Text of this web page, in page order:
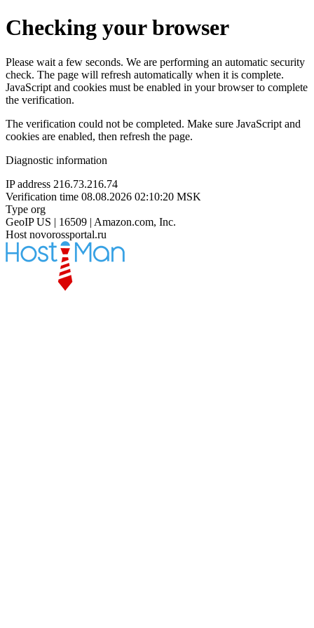
Checking your browser
Please wait a few seconds. We are performing an automatic security
check. The page will refresh automatically when it is complete.
JavaScript and cookies must be enabled in your browser to complete
the verification.
The verification could not be completed. Make sure JavaScript and
cookies are enabled, then refresh the page.
Diagnostic information
IP address 216.73.216.74
Verification time 08.08.2026 02:10:20 MSK
Type org
GeoIP US | 16509 | Amazon.com, Inc.
Host novorossportal.ru